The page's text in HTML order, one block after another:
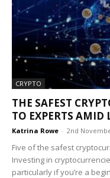
CRYPTO
THE SAFEST
TO EXPERTS AMID
Katrina Rowe - 2nd
Five of the safest
Investing in
particularly if you’re a